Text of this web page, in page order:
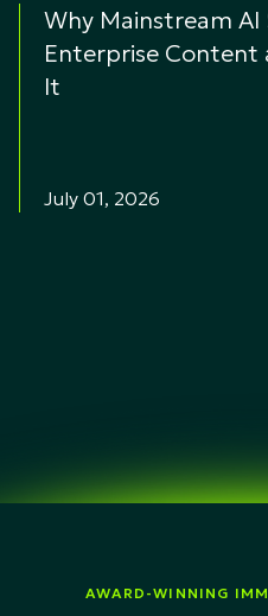
Why Mainstream AI
Enterprise Content
It
July 01, 2026
AWARD-WINNING